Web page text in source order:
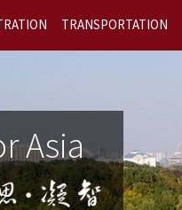
TRANSPORTATION
Asia